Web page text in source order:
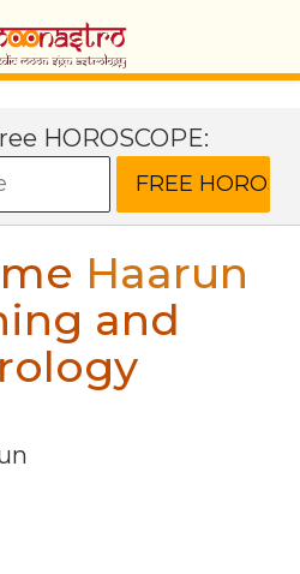
HOROSCOPE:
Haarun
and